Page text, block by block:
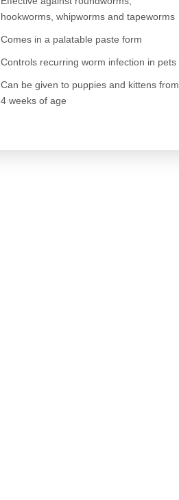
hookworms, whipworms and tapeworms
Comes in a palatable paste form
Controls recurring worm infection in pets
Can be given to puppies and kittens from
4 weeks of age